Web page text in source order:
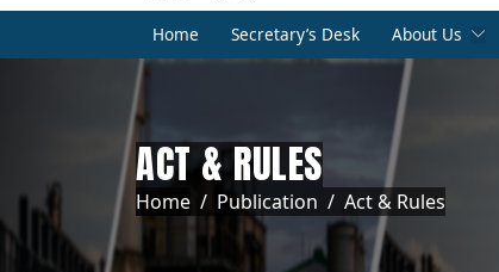
Home Secretary’s Desk About Us
ACT & RULES
Breadcrumb
Home Publication Act & Rules